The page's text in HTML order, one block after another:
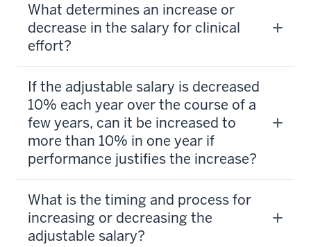
What determines an increase or
decrease in the salary for clinical
effort?
If the adjustable salary is decreased
10% each year over the course of a
few years, can it be increased to
more than 10% in one year if
performance justifies the increase?
What is the timing and process for
increasing or decreasing the
adjustable salary?